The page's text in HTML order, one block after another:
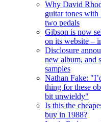
Why David
guitar tones
two pedals
Gibson is now
on its website –
Disclosure
new album, and
samples
Nathan Fake:
thing for these
bit unwieldy"
Is this the
buy in 1988?